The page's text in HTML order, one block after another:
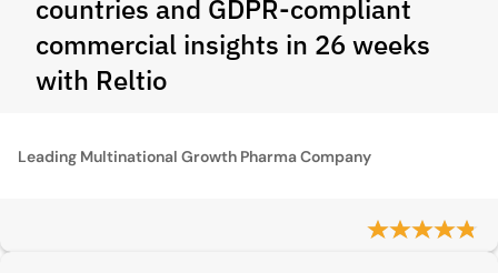
countries and GDPR‑compliant
commercial insights in 26 weeks
with Reltio
Leading Multinational Growth Pharma Company